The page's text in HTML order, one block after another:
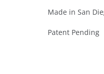
Made in San
Patent Pending